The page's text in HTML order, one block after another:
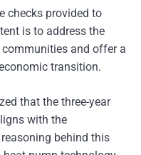
checks provided to
is to address the
and offer a
transition.
that the three-year
with the
behind this